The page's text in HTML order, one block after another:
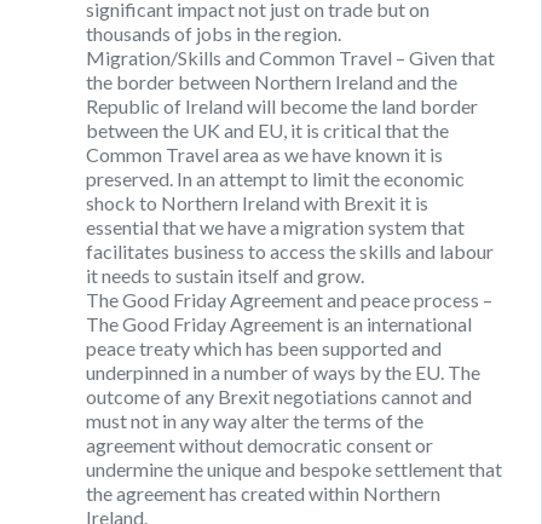
significant impact not just on trade but on
thousands of jobs in the region.
Migration/Skills and Common Travel – Given that
the border between Northern Ireland and the
Republic of Ireland will become the land border
between the UK and EU, it is critical that the
Common Travel area as we have known it is
preserved. In an attempt to limit the economic
shock to Northern Ireland with Brexit it is
essential that we have a migration system that
facilitates business to access the skills and labour
it needs to sustain itself and grow.
The Good Friday Agreement and peace process –
The Good Friday Agreement is an international
peace treaty which has been supported and
underpinned in a number of ways by the EU. The
outcome of any Brexit negotiations cannot and
must not in any way alter the terms of the
agreement without democratic consent or
undermine the unique and bespoke settlement that
the agreement has created within Northern
Ireland.